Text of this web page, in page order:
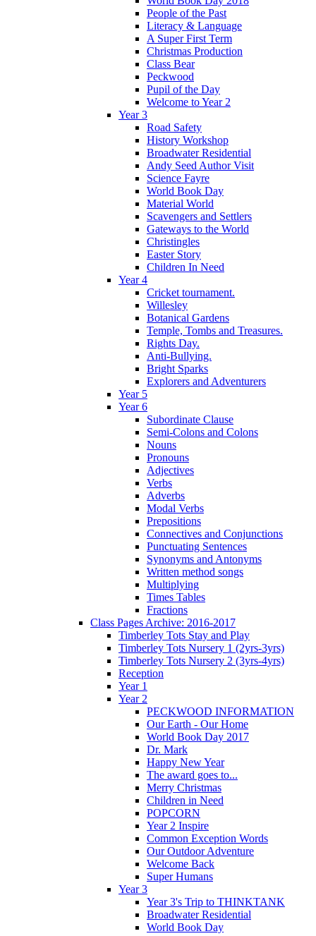
People of the Past
Literacy & Language
A Super First Term
Christmas Production
Class Bear
Peckwood
Pupil of the Day
Welcome to Year 2
Year 3
Road Safety
History Workshop
Broadwater Residential
Andy Seed Author Visit
Science Fayre
World Book Day
Material World
Scavengers and Settlers
Gateways to the World
Christingles
Easter Story
Children In Need
Year 4
Cricket tournament.
Willesley
Botanical Gardens
Temple, Tombs and Treasures.
Rights Day.
Anti-Bullying.
Bright Sparks
Explorers and Adventurers
Year 5
Year 6
Subordinate Clause
Semi-Colons and Colons
Nouns
Pronouns
Adjectives
Verbs
Adverbs
Modal Verbs
Prepositions
Connectives and Conjunctions
Punctuating Sentences
Synonyms and Antonyms
Written method songs
Multiplying
Times Tables
Fractions
Class Pages Archive: 2016-2017
Timberley Tots Stay and Play
Timberley Tots Nursery 1 (2yrs-3yrs)
Timberley Tots Nursery 2 (3yrs-4yrs)
Reception
Year 1
Year 2
PECKWOOD INFORMATION
Our Earth - Our Home
World Book Day 2017
Dr. Mark
Happy New Year
The award goes to...
Merry Christmas
Children in Need
POPCORN
Year 2 Inspire
Common Exception Words
Our Outdoor Adventure
Welcome Back
Super Humans
Year 3
Year 3's Trip to THINKTANK
Broadwater Residential
World Book Day